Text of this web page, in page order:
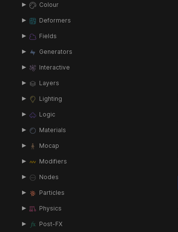
Colour
Deformers
Fields
Generators
Interactive
Layers
Lighting
Logic
Materials
Mocap
Modifiers
Nodes
Particles
Physics
Post-FX